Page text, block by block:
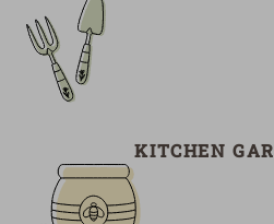
KITCHEN